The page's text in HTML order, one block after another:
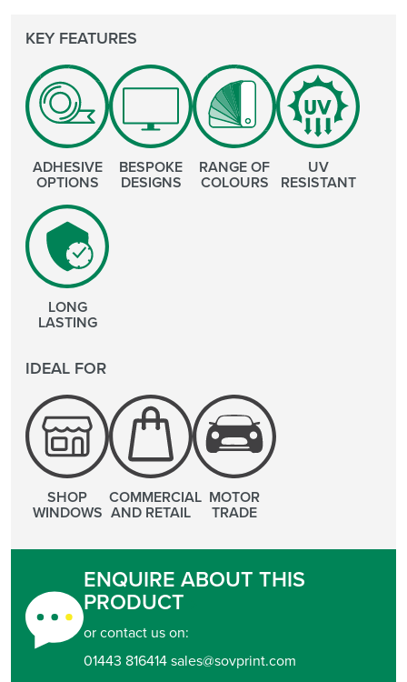
KEY FEATURES
ADHESIVE
OPTIONS
BESPOKE
DESIGNS
RANGE OF
COLOURS
UV
RESISTANT
LONG
LASTING
IDEAL FOR
SHOP
WINDOWS
COMMERCIAL
AND RETAIL
MOTOR
TRADE
ENQUIRE ABOUT THIS
PRODUCT
or contact us on:
01443 816414 sales@sovprint.com